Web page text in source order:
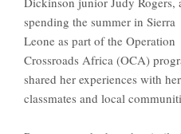
spending the summer in Sierra
Leone as part of the Operation
Crossroads Africa (OCA)
shared her experiences with her
classmates and local